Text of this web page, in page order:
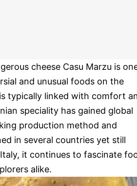
cheese Casu Marzu is
and unusual foods on the
typically linked with comfort
speciality has gained global
production method and
in several countries yet still
it continues to fascinate
alike.